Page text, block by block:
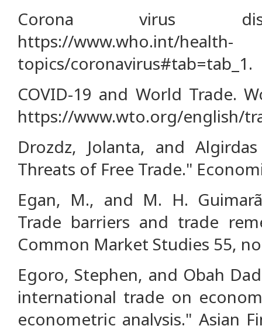
Corona virus
https://www.who.int/health-
topics/coronavirus#tab=tab_1.
COVID-19 and World Trade.
https://www.wto.org/english/
Drozdz, Jolanta, and
Threats of Free Trade."
Egan, M., and M. H.
Trade barriers and trade
Common Market Studies 55,
Egoro, Stephen, and Obah
international trade on
econometric analysis." Asian